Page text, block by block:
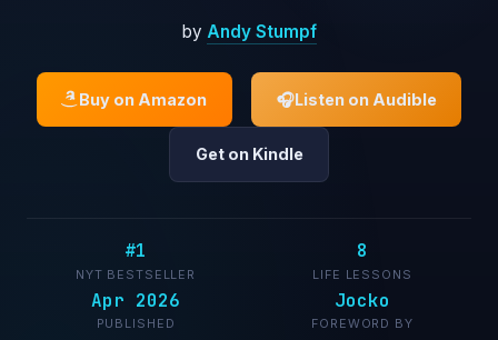
by Andy Stumpf
Buy on Amazon 🎧Listen on Audible
Get on Kindle
#1
NYT BESTSELLER
8
LIFE LESSONS
Apr 2026
PUBLISHED
Jocko
FOREWORD BY